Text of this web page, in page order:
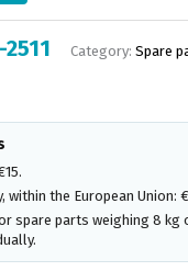
Category: Spare
within the European Union:
spare parts weighing 8 kg